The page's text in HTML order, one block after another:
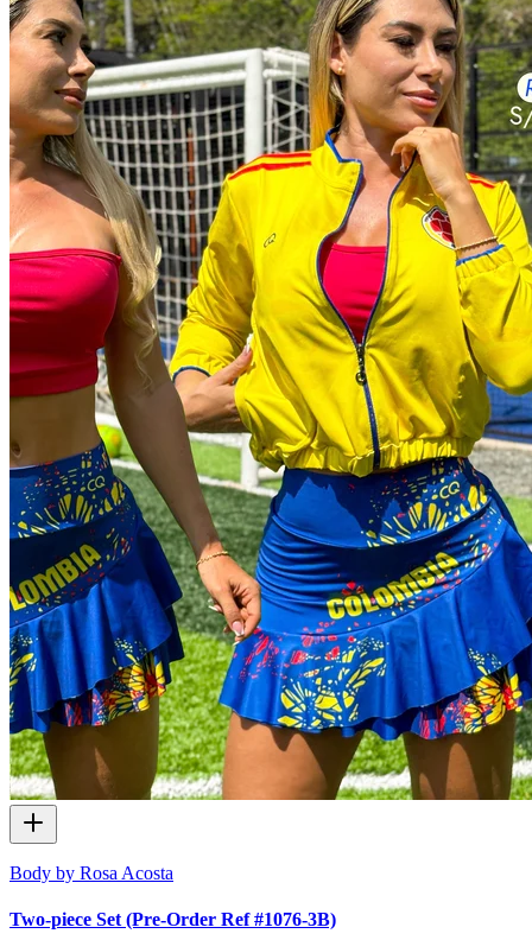
Body by Rosa Acosta
Two-piece Set (Pre-Order Ref #1076-3B)